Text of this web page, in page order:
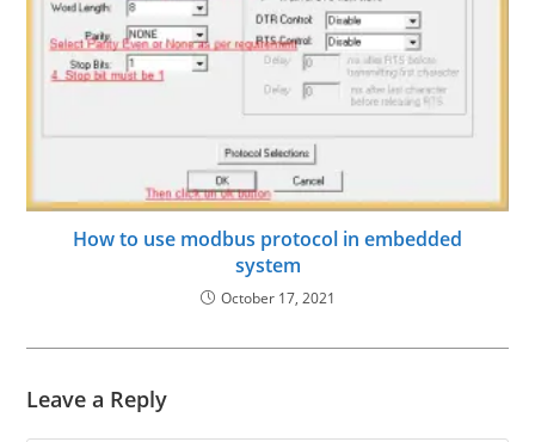
How to use modbus protocol in embedded
system
October 17, 2021
Leave a Reply